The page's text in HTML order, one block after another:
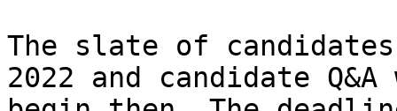
The slate of
2022 and candidate